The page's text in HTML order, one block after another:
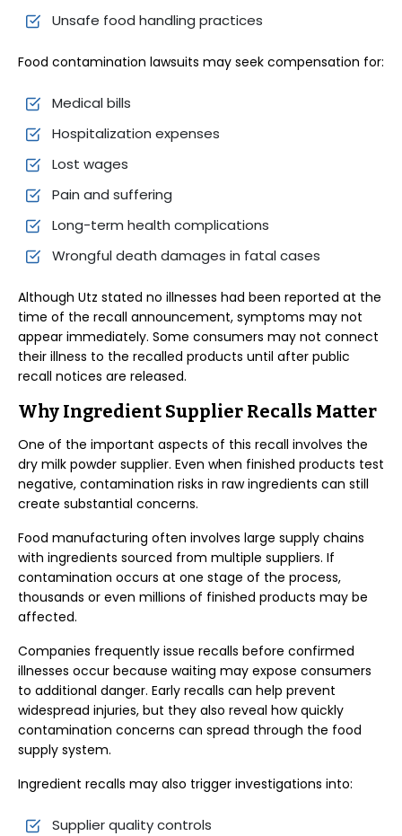
Unsafe food handling practices
Food contamination lawsuits may seek compensation for:
Medical bills
Hospitalization expenses
Lost wages
Pain and suffering
Long-term health complications
Wrongful death damages in fatal cases
Although Utz stated no illnesses had been reported at the
time of the recall announcement, symptoms may not
appear immediately. Some consumers may not connect
their illness to the recalled products until after public
recall notices are released.
Why Ingredient Supplier Recalls Matter
One of the important aspects of this recall involves the
dry milk powder supplier. Even when finished products test
negative, contamination risks in raw ingredients can still
create substantial concerns.
Food manufacturing often involves large supply chains
with ingredients sourced from multiple suppliers. If
contamination occurs at one stage of the process,
thousands or even millions of finished products may be
affected.
Companies frequently issue recalls before confirmed
illnesses occur because waiting may expose consumers
to additional danger. Early recalls can help prevent
widespread injuries, but they also reveal how quickly
contamination concerns can spread through the food
supply system.
Ingredient recalls may also trigger investigations into:
Supplier quality controls